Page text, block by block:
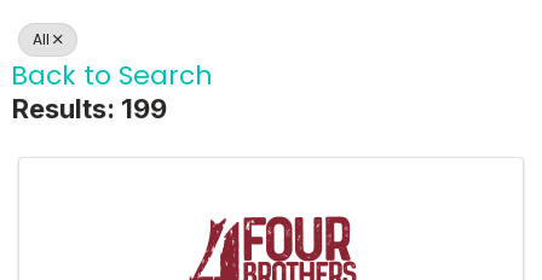
All
Back to Search
Results: 199